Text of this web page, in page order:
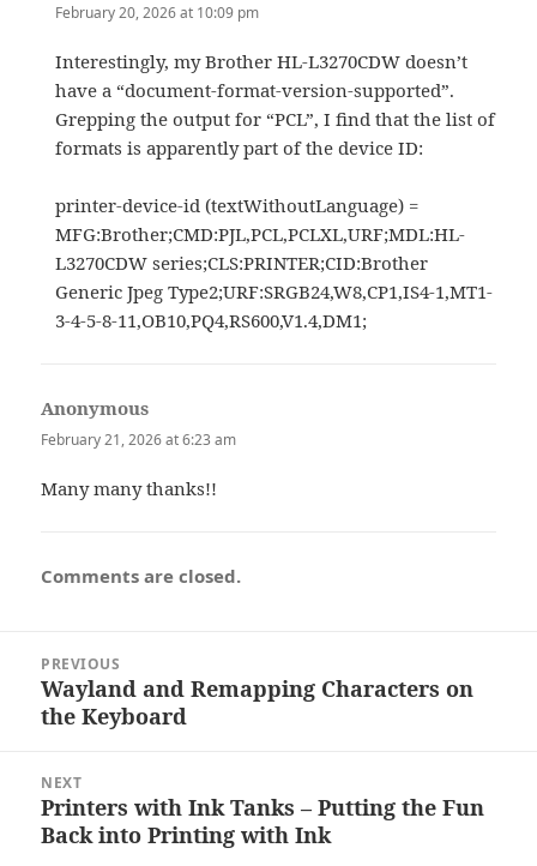
February 20, 2026 at 10:09 pm
Interestingly, my Brother HL-L3270CDW doesn’t
have a “document-format-version-supported”.
Grepping the output for “PCL”, I find that the list of
formats is apparently part of the device ID:
printer-device-id (textWithoutLanguage) =
MFG:Brother;CMD:PJL,PCL,PCLXL,URF;MDL:HL-
L3270CDW series;CLS:PRINTER;CID:Brother
Generic Jpeg Type2;URF:SRGB24,W8,CP1,IS4-1,MT1-
3-4-5-8-11,OB10,PQ4,RS600,V1.4,DM1;
Anonymous
February 21, 2026 at 6:23 am
Many many thanks!!
Comments are closed.
navigation
PREVIOUS
Previous
post:
Wayland and Remapping Characters on
the Keyboard
NEXT
Next
post:
Printers with Ink Tanks – Putting the Fun
Back into Printing with Ink